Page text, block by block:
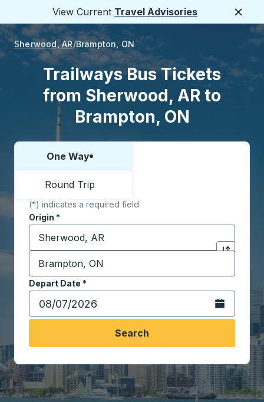
View Current Travel Advisories
Sherwood, AR Brampton, ON
Trailways Bus Tickets
from Sherwood, AR to
Brampton, ON
Choose one way or round trip:
One Way
Round Trip
(*) indicates a required field
Origin *
Start typing the origin city to open location
Click to
Destination*
Start typing the destination city to open location
Depart Date *
Type the date in date format 2 digit month slash 2
Open the
Search